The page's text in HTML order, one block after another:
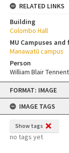
Skip
content
FORMAT: IMAGE
IMAGE TAGS
Show tags
no tags yet
RELATED LINKS
Building
Colombo Hall
MU Campuses and
Manawatū campus
Person
William Blair Tennent